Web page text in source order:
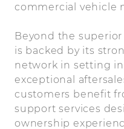
commercial vehicle
Beyond the
is backed by its
network in setting
exceptional
customers benefit
support services
ownership